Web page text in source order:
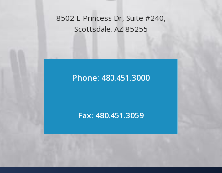
8502 E Princess Dr, Suite #240,
Scottsdale, AZ 85255
Phone: 480.451.3000
Fax: 480.451.3059